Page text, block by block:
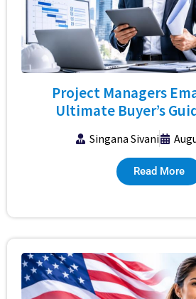
Project Managers
Ultimate Buyer’s
Singana Sivani
Read More